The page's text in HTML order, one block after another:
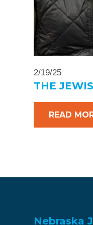
2/19/25
THE
READ
Nebraska